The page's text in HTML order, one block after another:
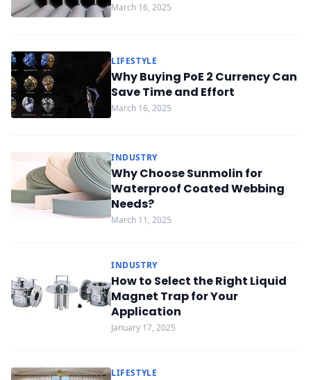
March 16, 2025
LIFESTYLE
Why Buying PoE 2 Currency Can
Save Time and Effort
March 16, 2025
INDUSTRY
Why Choose Sunmolin for
Waterproof Coated Webbing
Needs?
March 11, 2025
INDUSTRY
How to Select the Right Liquid
Magnet Trap for Your
Application
January 17, 2025
LIFESTYLE